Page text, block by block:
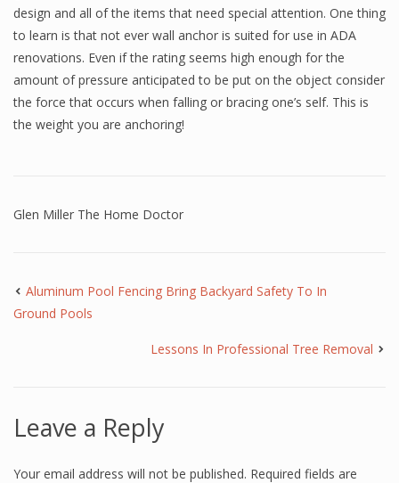
design and all of the items that need special attention. One thing
to learn is that not ever wall anchor is suited for use in ADA
renovations. Even if the rating seems high enough for the
amount of pressure anticipated to be put on the object consider
the force that occurs when falling or bracing one’s self. This is
the weight you are anchoring!
Glen Miller The Home Doctor
Aluminum Pool Fencing Bring Backyard Safety To In
Ground Pools
Lessons In Professional Tree Removal
Leave a Reply
Your email address will not be published. Required fields are